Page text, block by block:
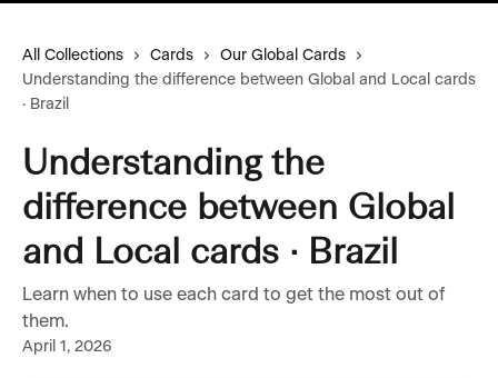
All Collections Cards
Our Global Cards
Understanding the difference between Global and Local cards
· Brazil
Understanding the
difference between Global
and Local cards · Brazil
Learn when to use each card to get the most out of
them.
April 1, 2026